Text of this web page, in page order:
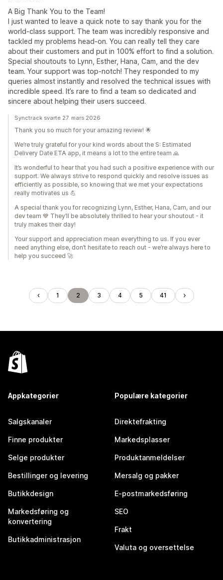
A Big Thank You to the Team!
I just wanted to leave a quick note to say thank you for the
world-class support. The team was incredibly responsive and
tackled my problems head-on. You can really tell they care
about their customers and put in 100% effort to find a solution.
Special shoutouts to Lynn, Esther, Hana, Cam, and the dev
team. Your support was top-notch! They responded to my
queries almost instantly and resolved the technical issues with
incredible speed. It’s rare to find a team so dedicated and
sincere about helping their users succeed.
Synctrack svarte 27. mars 2026
Thank you so much for your amazing review! 🌟
We’re truly grateful for your kind words about the S: Estimated
Delivery Date ETA app, it means a lot to the entire team 🙏
It’s wonderful to hear that you had such a positive experience with our
support. We always strive to respond quickly and resolve issues as
efficiently as possible, so knowing that we met your expectations
really motivates us 💪
A special thank you for recognizing Lynn, Esther, Hana, Cam, and our
dev team 💙 They’ll be absolutely thrilled to hear your shoutout - it
truly makes their day!
Your support and appreciation mean everything to us. If you ever
need anything else, don’t hesitate to reach out - we’re always here to
help you succeed 🚀
1 2 3 4 5 41
Appkategorier
Salgskanaler
Finne produkter
Selge produkter
Bestillinger og levering
Butikkdesign
Markedsføring og
konvertering
Butikkadministrasjon
Populære kategorier
Direktefrakting
Markedsplasser
Produktanmeldelser
Mersalg og pakker
E-postmarkedsføring
SEO
Frakt
Valuta og oversettelse